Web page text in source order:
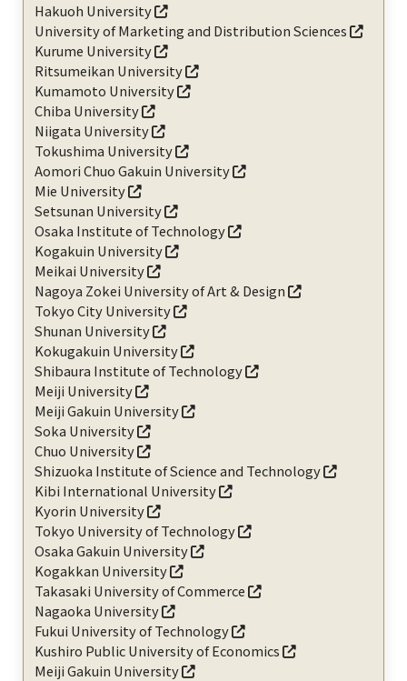
Hakuoh University
University of Marketing and Distribution Sciences
Kurume University
Ritsumeikan University
Kumamoto University
Chiba University
Niigata University
Tokushima University
Aomori Chuo Gakuin University
Mie University
Setsunan University
Osaka Institute of Technology
Kogakuin University
Meikai University
Nagoya Zokei University of Art & Design
Tokyo City University
Shunan University
Kokugakuin University
Shibaura Institute of Technology
Meiji University
Meiji Gakuin University
Soka University
Chuo University
Shizuoka Institute of Science and Technology
Kibi International University
Kyorin University
Tokyo University of Technology
Osaka Gakuin University
Kogakkan University
Takasaki University of Commerce
Nagaoka University
Fukui University of Technology
Kushiro Public University of Economics
Meiji Gakuin University